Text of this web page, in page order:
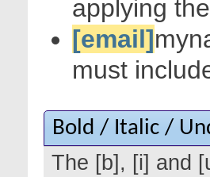
applying
[email]
must
Bold / Italic /
The [b], [i] and